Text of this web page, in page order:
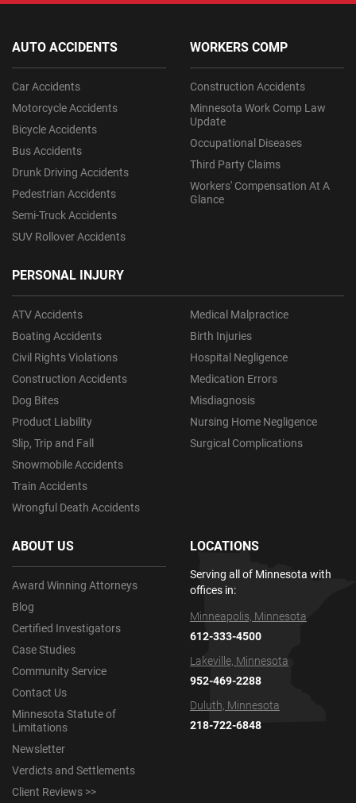
AUTO ACCIDENTS
Car Accidents
Motorcycle Accidents
Bicycle Accidents
Bus Accidents
Drunk Driving Accidents
Pedestrian Accidents
Semi-Truck Accidents
SUV Rollover Accidents
PERSONAL INJURY
ATV Accidents
Boating Accidents
Civil Rights Violations
Construction Accidents
Dog Bites
Product Liability
Slip, Trip and Fall
Snowmobile Accidents
Train Accidents
Wrongful Death Accidents
Medical Malpractice
Birth Injuries
Hospital Negligence
Medication Errors
Misdiagnosis
Nursing Home Negligence
Surgical Complications
WORKERS COMP
Construction Accidents
Minnesota Work Comp Law
Update
Occupational Diseases
Third Party Claims
Workers' Compensation At A
Glance
ABOUT US
Award Winning Attorneys
Blog
Certified Investigators
Case Studies
Community Service
Contact Us
Minnesota Statute of
Limitations
Newsletter
Verdicts and Settlements
Client Reviews >>
LOCATIONS
Serving all of Minnesota with
offices in:
Minneapolis, Minnesota
612-333-4500
Lakeville, Minnesota
952-469-2288
Duluth, Minnesota
218-722-6848